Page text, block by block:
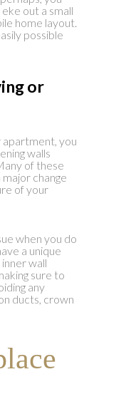
out a small
home layout.
possible
or
apartment, you
walls
of these
change
of your
when you do
a unique
wall
sure to
any
ducts, crown